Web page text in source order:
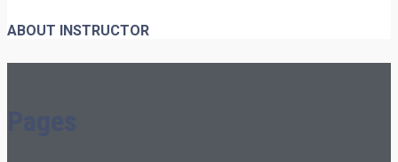
ABOUT INSTRUCTOR